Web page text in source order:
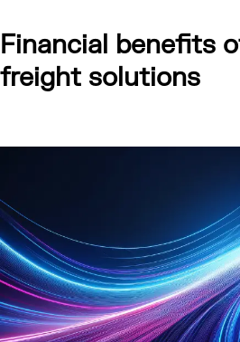
Financial benefits
freight solutions